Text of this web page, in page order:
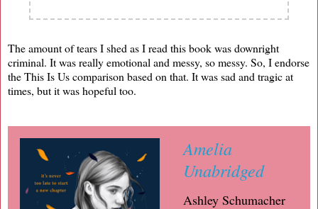
The amount of tears I shed as I read this book was downright
criminal. It was really emotional and messy, so messy. So, I endorse
the This Is Us comparison based on that. It was sad and tragic at
times, but it was hopeful too.
Amelia
Unabridged
Ashley Schumacher